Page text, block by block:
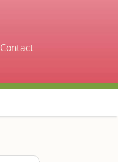
Contact